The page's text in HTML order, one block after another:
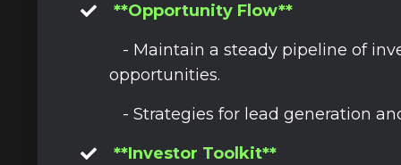
**Opportunity Flow**
- Maintain a steady pipeline of
opportunities.
- Strategies for lead generation
**Investor Toolkit**